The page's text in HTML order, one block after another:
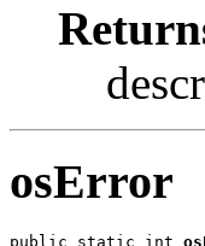
osError
public static int